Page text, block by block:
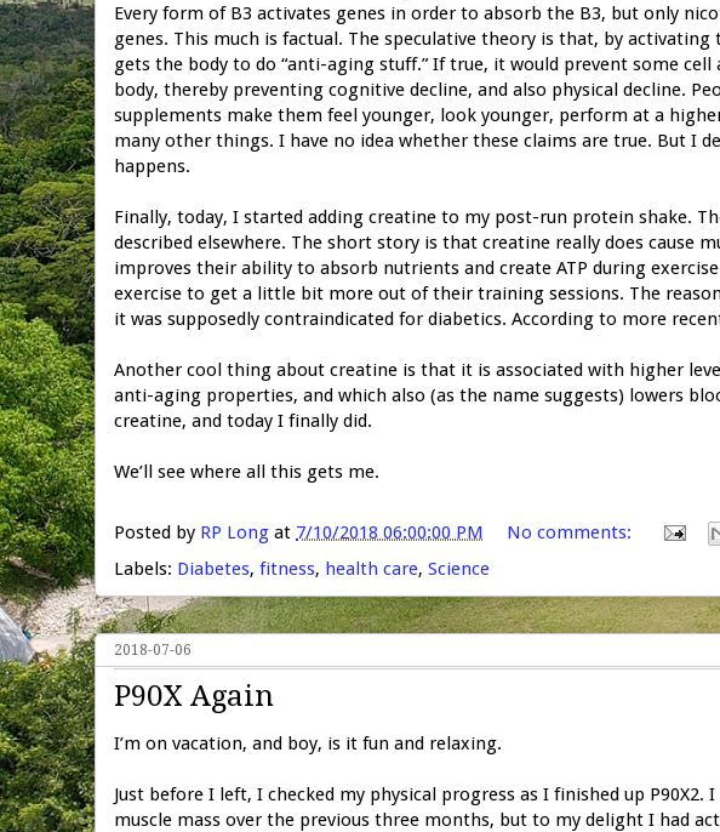
Every form of B3 activates genes in order to absorb the B3, but only
genes. This much is factual. The speculative theory is that, by
gets the body to do “anti-aging stuff.” If true, it would prevent some
body, thereby preventing cognitive decline, and also physical decline.
supplements make them feel younger, look younger, perform at a
many other things. I have no idea whether these claims are true. But I
happens.
Finally, today, I started adding creatine to my post-run protein shake.
described elsewhere. The short story is that creatine really does cause
improves their ability to absorb nutrients and create ATP during
exercise to get a little bit more out of their training sessions. The
it was supposedly contraindicated for diabetics. According to more
Another cool thing about creatine is that it is associated with higher
anti-aging properties, and which also (as the name suggests) lowers
creatine, and today I finally did.
We’ll see where all this gets me.
Posted by RP Long at 7/10/2018 06:00:00 PM
No comments:
Labels: Diabetes, fitness, health care, Science
2018-07-06
P90X Again
I’m on vacation, and boy, is it fun and relaxing.
Just before I left, I checked my physical progress as I finished up
muscle mass over the previous three months, but to my delight I had